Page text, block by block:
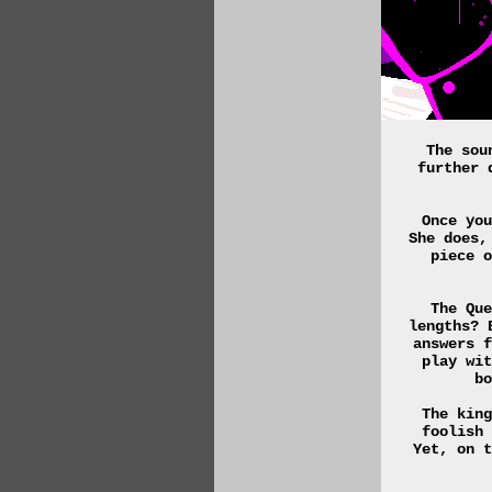
The
further
Once
She
piece
The
lengths?
answers
play
The
foolish
Yet, on